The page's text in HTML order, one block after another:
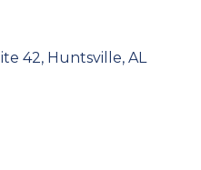
42 Huntsville AL